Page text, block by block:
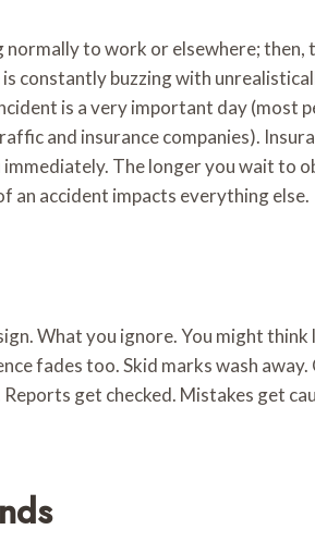
to work or elsewhere;
constantly buzzing with
is a very important day (most
and insurance companies).
The longer you wait to
an accident impacts everything else.
What you ignore. You might
fades too. Skid marks wash
get checked. Mistakes get